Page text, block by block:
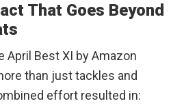
That Goes Beyond
April Best XI by Amazon
than just tackles and
effort resulted in: